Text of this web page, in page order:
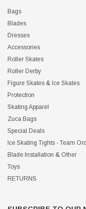
Bags
Blades
Dresses
Accessories
Roller Skates
Roller Derby
Figure Skates & Ice Skates
Protection
Skating Apparel
Zuca Bags
Special Deals
Ice Skating Tights - Team
Blade Installation & Other
Toys
RETURNS